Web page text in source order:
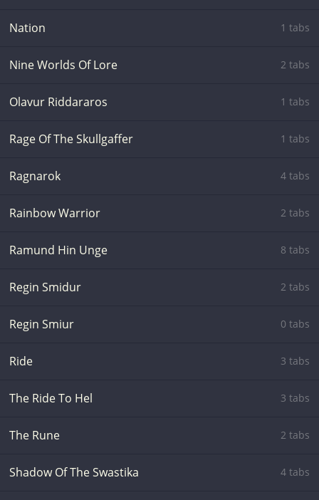
Nation 1 tabs
Nine Worlds Of Lore 2 tabs
Olavur Riddararos 1 tabs
Rage Of The Skullgaffer 1 tabs
Ragnarok 4 tabs
Rainbow Warrior 2 tabs
Ramund Hin Unge 8 tabs
Regin Smidur 2 tabs
Regin Smiur 0 tabs
Ride 3 tabs
The Ride To Hel 3 tabs
The Rune 2 tabs
Shadow Of The Swastika 4 tabs